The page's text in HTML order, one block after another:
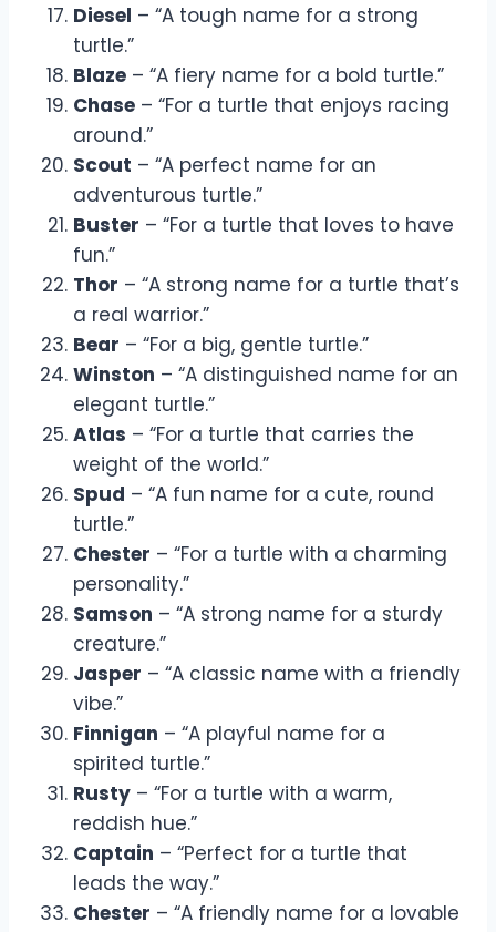
Diesel – “A tough name for a strong
turtle.”
Blaze – “A fiery name for a bold turtle.”
Chase – “For a turtle that enjoys racing
around.”
Scout – “A perfect name for an
adventurous turtle.”
Buster – “For a turtle that loves to have
fun.”
Thor – “A strong name for a turtle that’s
a real warrior.”
Bear – “For a big, gentle turtle.”
Winston – “A distinguished name for an
elegant turtle.”
Atlas – “For a turtle that carries the
weight of the world.”
Spud – “A fun name for a cute, round
turtle.”
Chester – “For a turtle with a charming
personality.”
Samson – “A strong name for a sturdy
creature.”
Jasper – “A classic name with a friendly
vibe.”
Finnigan – “A playful name for a
spirited turtle.”
Rusty – “For a turtle with a warm,
reddish hue.”
Captain – “Perfect for a turtle that
leads the way.”
Chester – “A friendly name for a lovable